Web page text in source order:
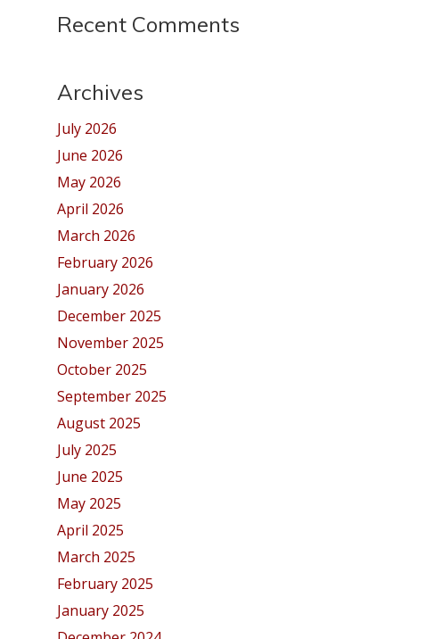
Recent Comments
Archives
July 2026
June 2026
May 2026
April 2026
March 2026
February 2026
January 2026
December 2025
November 2025
October 2025
September 2025
August 2025
July 2025
June 2025
May 2025
April 2025
March 2025
February 2025
January 2025